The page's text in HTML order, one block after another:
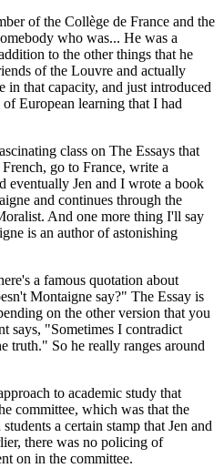
of the Collège de France and the
who was... He was a
to the other things that he
of the Louvre and actually
that capacity, and just introduced
European learning that I had
class on The Essays that
go to France, write a
eventually Jen and I wrote a book
and continues through the
And one more thing I'll say
is an author of astonishing
a famous quotation about
Montaigne say?" The Essay is
on the other version that you
says, "Sometimes I contradict
truth." So he really ranges around
to academic study that
committee, which was that the
a certain stamp that Jen and
there was no policing of
on in the committee.